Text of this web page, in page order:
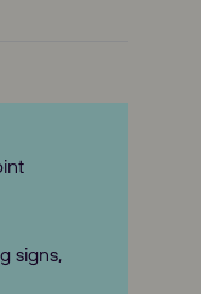
signs,